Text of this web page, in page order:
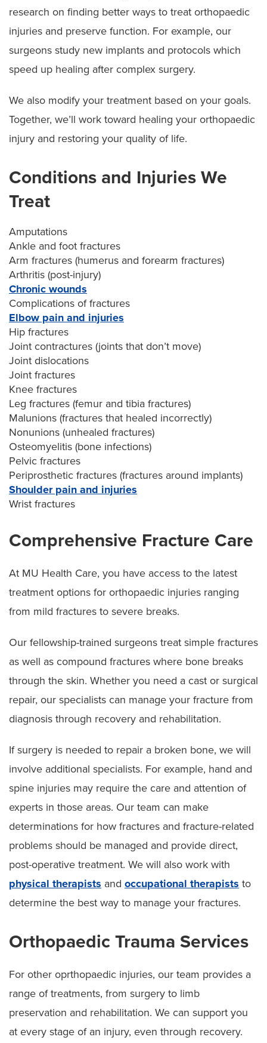
research on finding better ways to treat orthopaedic
injuries and preserve function. For example, our
surgeons study new implants and protocols which
speed up healing after complex surgery.
We also modify your treatment based on your goals.
Together, we’ll work toward healing your orthopaedic
injury and restoring your quality of life.
Conditions and Injuries We
Treat
Amputations
Ankle and foot fractures
Arm fractures (humerus and forearm fractures)
Arthritis (post-injury)
Chronic wounds
Complications of fractures
Elbow pain and injuries
Hip fractures
Joint contractures (joints that don’t move)
Joint dislocations
Joint fractures
Knee fractures
Leg fractures (femur and tibia fractures)
Malunions (fractures that healed incorrectly)
Nonunions (unhealed fractures)
Osteomyelitis (bone infections)
Pelvic fractures
Periprosthetic fractures (fractures around implants)
Shoulder pain and injuries
Wrist fractures
Comprehensive Fracture Care
At MU Health Care, you have access to the latest
treatment options for orthopaedic injuries ranging
from mild fractures to severe breaks.
Our fellowship-trained surgeons treat simple fractures
as well as compound fractures where bone breaks
through the skin. Whether you need a cast or surgical
repair, our specialists can manage your fracture from
diagnosis through recovery and rehabilitation.
If surgery is needed to repair a broken bone, we will
involve additional specialists. For example, hand and
spine injuries may require the care and attention of
experts in those areas. Our team can make
determinations for how fractures and fracture-related
problems should be managed and provide direct,
post-operative treatment. We will also work with
physical therapists and occupational therapists to
determine the best way to manage your fractures.
Orthopaedic Trauma Services
For other oprthopaedic injuries, our team provides a
range of treatments, from surgery to limb
preservation and rehabilitation. We can support you
at every stage of an injury, even through recovery.